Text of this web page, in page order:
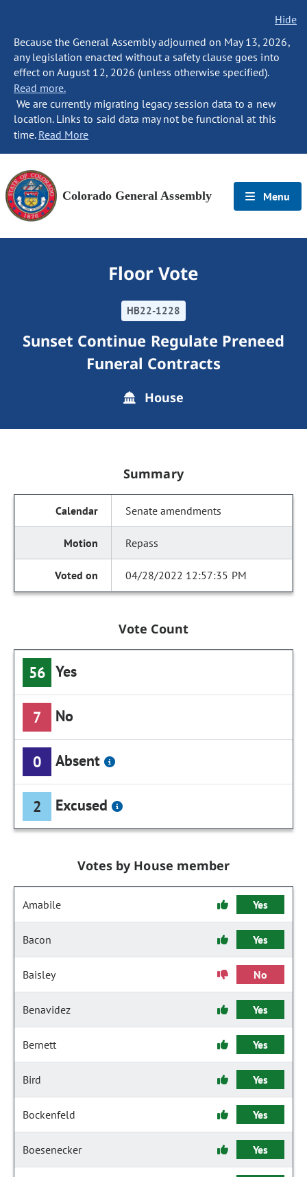
Hide
Because the General Assembly adjourned on May 13, 2026,
any legislation enacted without a safety clause goes into
effect on August 12, 2026 (unless otherwise specified).
Read more.
We are currently migrating legacy session data to a new
location. Links to said data may not be functional at this
time. Read More
Colorado General Assembly Menu
Floor Vote
HB22-1228
Sunset Continue Regulate Preneed
Funeral Contracts
House
Summary
Senate amendments
Repass
04/28/2022 12:57:35 PM
Vote Count
56 Yes
7 No
0 Absent
2 Excused
Votes by House member
Amabile Yes
Bacon Yes
Baisley No
Benavidez Yes
Bernett Yes
Bird Yes
Bockenfeld Yes
Boesenecker Yes